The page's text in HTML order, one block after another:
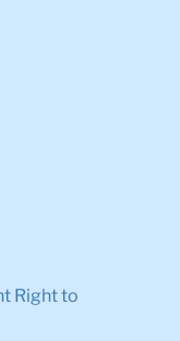
Right to